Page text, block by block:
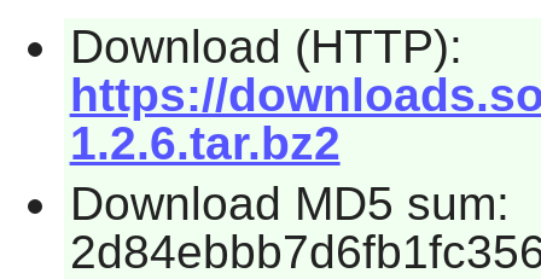
Download (HTTP):
https://
1.2.6.tar.bz2
Download MD5 sum: